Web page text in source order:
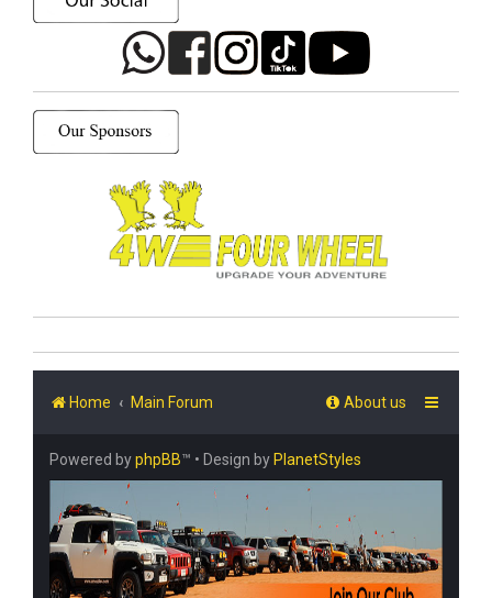
Home Main Forum About us
Powered byphpBB™ • Design by PlanetStyles